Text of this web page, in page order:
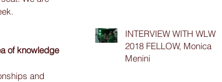
of knowledge
and
INTERVIEW WITH WLW
2018 FELLOW, Monica
Menini